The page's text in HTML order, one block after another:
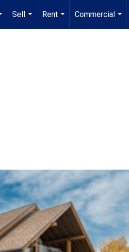
...
Sell
...
Rent
...
Commercial
...